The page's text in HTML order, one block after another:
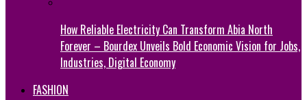
How Reliable Electricity Can Transform Abia North
Forever – Bourdex Unveils Bold Economic Vision for Jobs,
Industries, Digital Economy
FASHION